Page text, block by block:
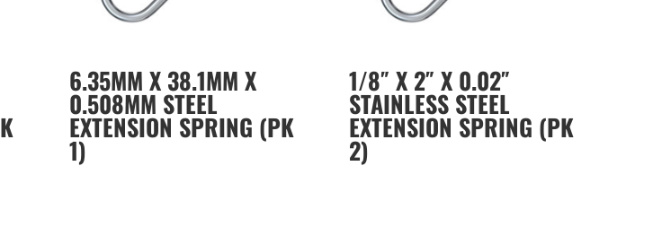
6.35MM X 38.1MM X
0.508MM STEEL
EXTENSION SPRING (PK
1)
1/8″ X 2″ X 0.02″
STAINLESS STEEL
EXTENSION SPRING (PK
2)